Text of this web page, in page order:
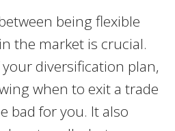
being flexible
the market is crucial.
diversification plan,
when to exit a trade
bad for you. It also